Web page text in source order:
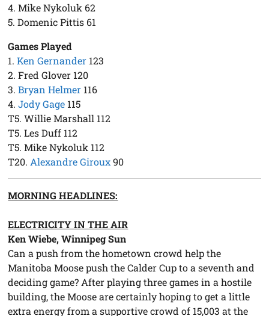
4. Mike Nykoluk 62
5. Domenic Pittis 61
Games Played
1.Ken Gernander 123
2. Fred Glover 120
3.Bryan Helmer 116
4.Jody Gage 115
T5. Willie Marshall 112
T5. Les Duff 112
T5. Mike Nykoluk 112
T20. Alexandre Giroux90
MORNING HEADLINES:
ELECTRICITY IN THE AIR
Ken Wiebe, Winnipeg Sun
Can a push from the hometown crowd help the
Manitoba Moose push the Calder Cup to a seventh and
deciding game? After playing three games in a hostile
building, the Moose are certainly hoping to get a little
extra energy from a supportive crowd of 15,003 at the